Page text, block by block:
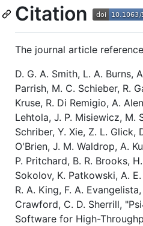
Citation
The journal article
D. G. A. Smith, L. A. Burns,
Parrish, M. C. Schieber, R.
Kruse, R. Di Remigio, A.
Lehtola, J. P. Misiewicz, M.
Schriber, Y. Xie, Z. L. Glick,
O'Brien, J. M. Waldrop, A.
P. Pritchard, B. R. Brooks,
Sokolov, K. Patkowski, A.
R. A. King, F. A.
Crawford, C. D. Sherrill,
Software for High-